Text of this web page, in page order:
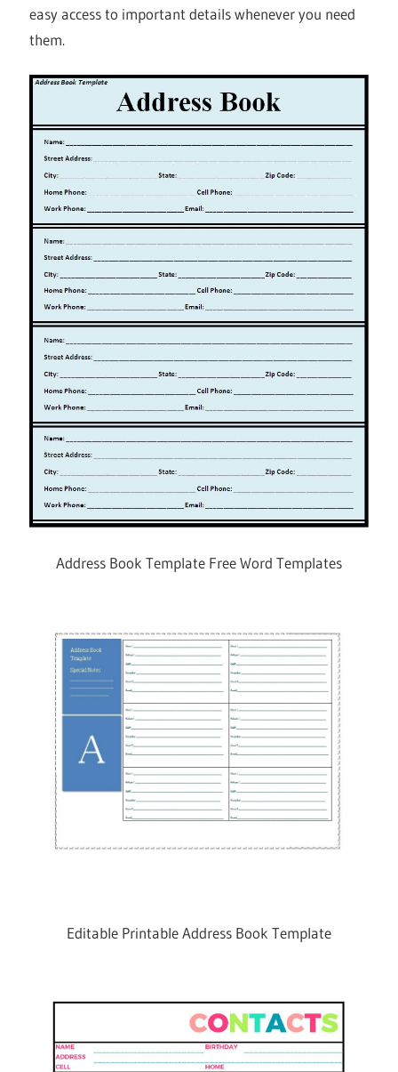
easy access to important details whenever you need
them.
Address Book Template Free Word Templates
Editable Printable Address Book Template